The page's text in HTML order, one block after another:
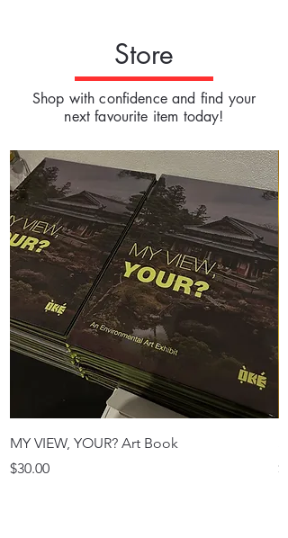
Store
Shop with confidence and find your
next favourite item today!
MY VIEW, YOUR? Art Book
Price
$30.00